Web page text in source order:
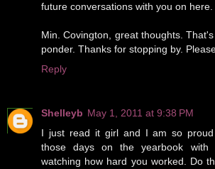
future conversations with you on here.
Min. Covington, great thoughts.
ponder. Thanks for stopping by.
Reply
Shelleyb May 1, 2011 at 9:38 PM
I just read it girl and I am so
those days on the yearbook with
watching how hard you worked. Do